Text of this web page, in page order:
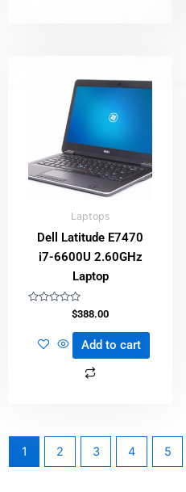
Laptops
Dell Latitude E7470
i7-6600U 2.60GHz
Laptop
$388.00
Add to cart
1 2 3 4 5